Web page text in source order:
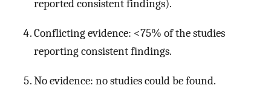
reported consistent findings).
Conflicting evidence: <75% of the studies
reporting consistent findings.
No evidence: no studies could be found.